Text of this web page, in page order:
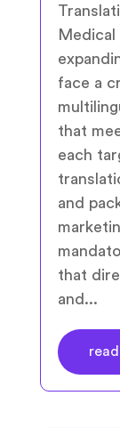
face a
that
each
and
that
and...